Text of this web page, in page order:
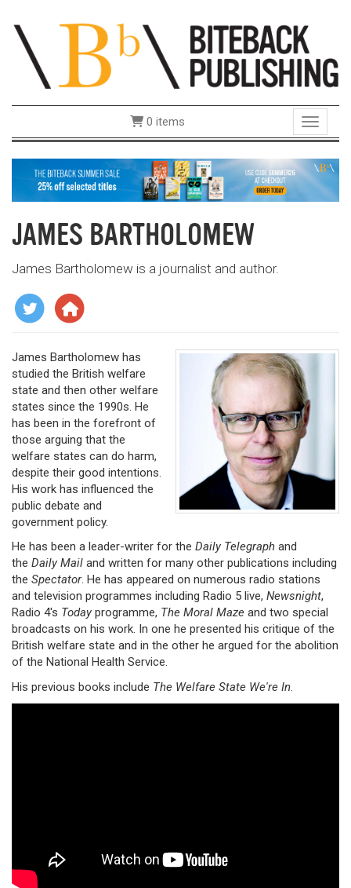
Toggle
0 items
JAMES BARTHOLOMEW
James Bartholomew is a journalist and author.
James Bartholomew has
studied the British welfare
state and then other welfare
states since the 1990s. He
has been in the forefront of
those arguing that the
welfare states can do harm,
despite their good intentions.
His work has influenced the
public debate and
government policy.
He has been a leader-writer for the Daily Telegraph and
the Daily Mail and written for many other publications including
the Spectator. He has appeared on numerous radio stations
and television programmes including Radio 5 live, Newsnight,
Radio 4's Todayprogramme, The Moral Maze and two special
broadcasts on his work. In one he presented his critique of the
British welfare state and in the other he argued for the abolition
of the National Health Service.
His previous books include The Welfare State We're In.